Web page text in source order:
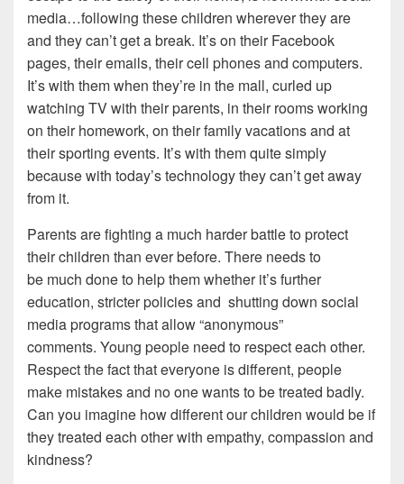
media…following these children wherever they are
and they can’t get a break. It’s on their Facebook
pages, their emails, their cell phones and computers.
It’s with them when they’re in the mall, curled up
watching TV with their parents, in their rooms working
on their homework, on their family vacations and at
their sporting events. It’s with them quite simply
because with today’s technology they can’t get away
from it.
Parents are fighting a much harder battle to protect
their children than ever before. There needs to
be much done to help them whether it’s further
education, stricter policies and shutting down social
media programs that allow “anonymous”
comments. Young people need to respect each other.
Respect the fact that everyone is different, people
make mistakes and no one wants to be treated badly.
Can you imagine how different our children would be if
they treated each other with empathy, compassion and
kindness?